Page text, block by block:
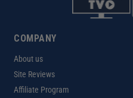
COMPANY
About us
Site Reviews
Affiliate Program